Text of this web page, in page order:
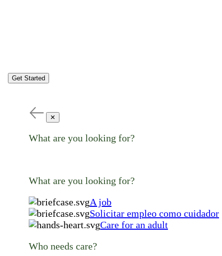
Get Started
✕
What are you looking for?
What are you looking for?
A job
Solicitar empleo como cuidador
Care for an adult
Who needs care?